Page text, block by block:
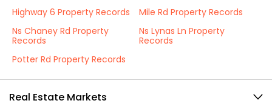
Highway 6 Property Records
Mile Rd Property Records
Ns Chaney Rd Property
Records
Ns Lynas Ln Property
Records
Potter Rd Property Records
Real Estate Markets